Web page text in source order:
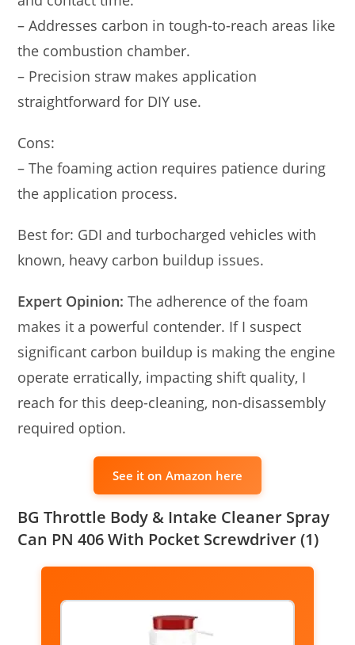
– Addresses carbon in tough-to-reach areas like
the combustion chamber.
– Precision straw makes application
straightforward for DIY use.
Cons:
– The foaming action requires patience during
the application process.
Best for: GDI and turbocharged vehicles with
known, heavy carbon buildup issues.
Expert Opinion: The adherence of the foam
makes it a powerful contender. If I suspect
significant carbon buildup is making the engine
operate erratically, impacting shift quality, I
reach for this deep-cleaning, non-disassembly
required option.
See it on Amazon here
BG Throttle Body & Intake Cleaner Spray
Can PN 406 With Pocket Screwdriver (1)